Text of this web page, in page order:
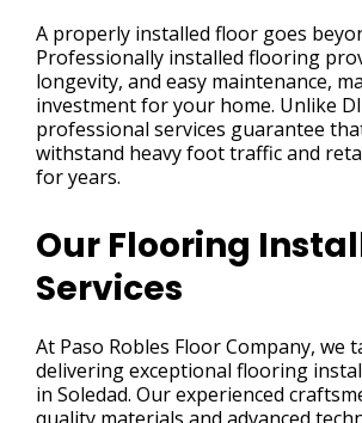
A properly installed floor goes
Professionally installed flooring
longevity, and easy maintenance,
investment for your home. Unlike
professional services guarantee
withstand heavy foot traffic and
for years.
Our Flooring
Services
At Paso Robles Floor Company, we
delivering exceptional flooring
in Soledad. Our experienced
quality materials and advanced